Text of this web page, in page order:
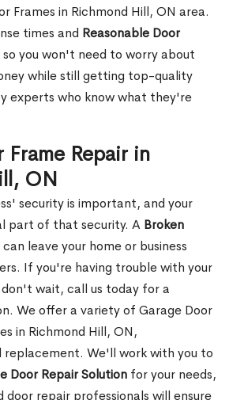
Frames in Richmond Hill, ON area.
times and Reasonable Door
so you won't need to worry about
while still getting top-quality
experts who know what they're
Frame Repair in
ON
security is important, and your
part of that security. A Broken
can leave your home or business
If you're having trouble with your
wait, call us today for a
We offer a variety of Garage Door
in Richmond Hill, ON,
replacement. We'll work with you to
Door Repair Solution for your needs,
door repair professionals will ensure